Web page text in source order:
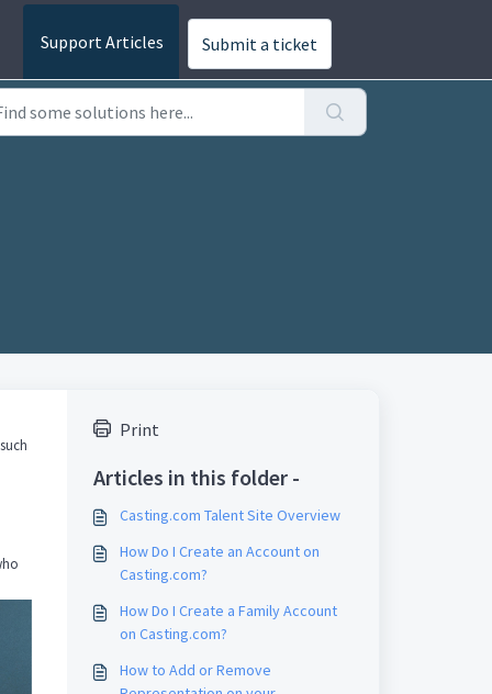
Submit a ticket
Print
Articles in this folder -
Casting.com Talent Site Overview
How Do I Create an Account on
Casting.com?
How Do I Create a Family Account
on Casting.com?
How to Add or Remove